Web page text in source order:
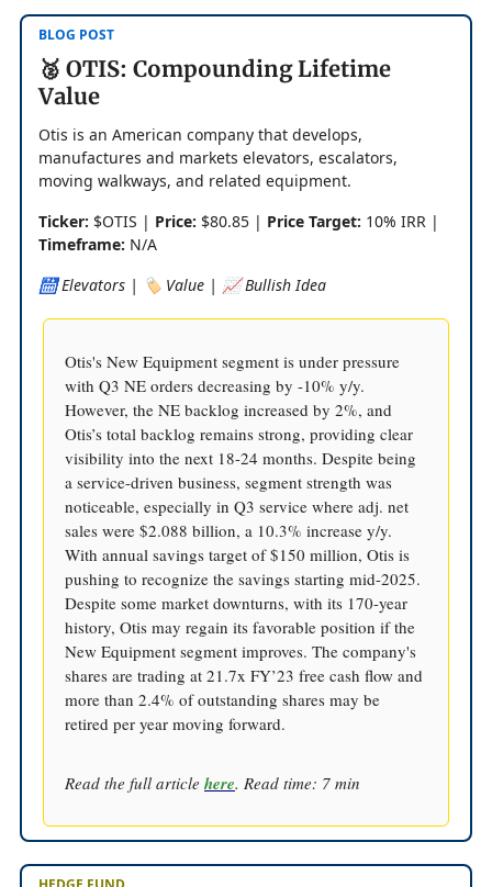
BLOG POST
🥈 OTIS: Compounding Lifetime
Value
Otis is an American company that develops,
manufactures and markets elevators, escalators,
moving walkways, and related equipment.
Ticker: $OTIS | Price: $80.85 | Price Target: 10% IRR |
Timeframe: N/A
🛗 Elevators | 🏷️ Value | 📈 Bullish Idea
Otis's New Equipment segment is under pressure
with Q3 NE orders decreasing by -10% y/y.
However, the NE backlog increased by 2%, and
Otis’s total backlog remains strong, providing clear
visibility into the next 18-24 months. Despite being
a service-driven business, segment strength was
noticeable, especially in Q3 service where adj. net
sales were $2.088 billion, a 10.3% increase y/y.
With annual savings target of $150 million, Otis is
pushing to recognize the savings starting mid-2025.
Despite some market downturns, with its 170-year
history, Otis may regain its favorable position if the
New Equipment segment improves. The company's
shares are trading at 21.7x FY’23 free cash flow and
more than 2.4% of outstanding shares may be
retired per year moving forward.
Read the full article here. Read time: 7 min